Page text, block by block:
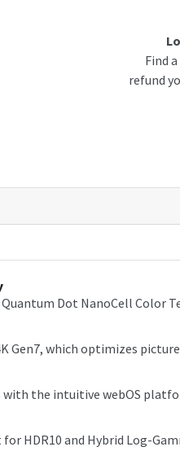
Find
refund
Dot NanoCell Color
Gen7, which optimizes
with the intuitive webOS
HDR10 and Hybrid Log-